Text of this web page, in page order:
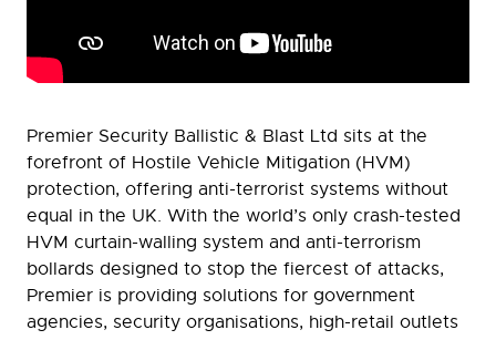
Premier Security Ballistic & Blast Ltd sits at the
forefront of Hostile Vehicle Mitigation (HVM)
protection, offering anti-terrorist systems without
equal in the UK. With the world’s only crash-tested
HVM curtain-walling system and anti-terrorism
bollards designed to stop the fiercest of attacks,
Premier is providing solutions for government
agencies, security organisations, high-retail outlets